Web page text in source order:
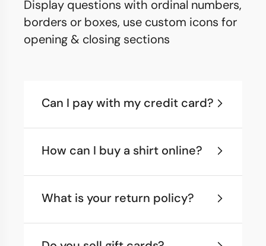
Display questions with ordinal numbers,
borders or boxes, use custom icons for
opening & closing sections
Can I pay with my credit card?
How can I buy a shirt online?
What is your return policy?